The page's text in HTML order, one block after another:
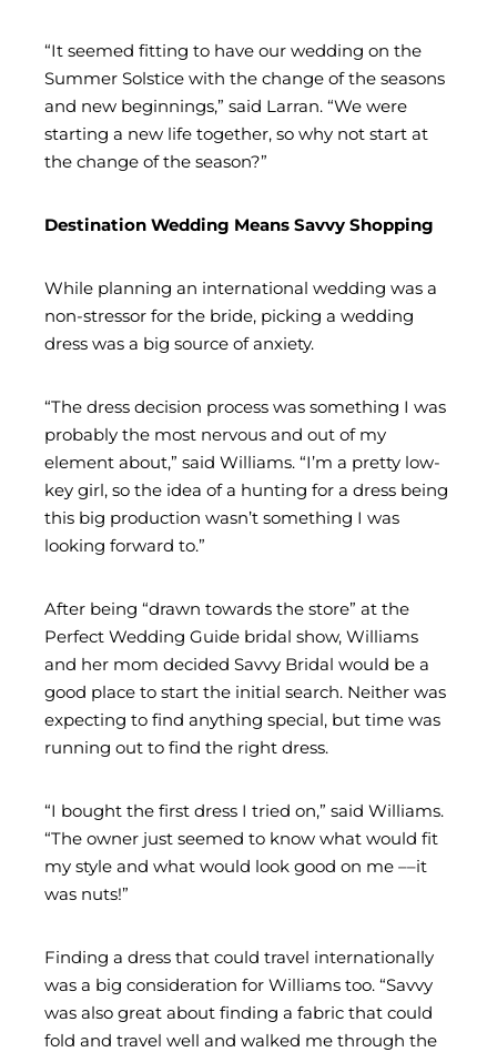
“It seemed fitting to have our wedding on the
Summer Solstice with the change of the seasons
and new beginnings,” said Larran. “We were
starting a new life together, so why not start at
the change of the season?”
Destination Wedding Means Savvy Shopping
While planning an international wedding was a
non-stressor for the bride, picking a wedding
dress was a big source of anxiety.
“The dress decision process was something I was
probably the most nervous and out of my
element about,” said Williams. “I’m a pretty low-
key girl, so the idea of a hunting for a dress being
this big production wasn’t something I was
looking forward to.”
After being “drawn towards the store” at the
Perfect Wedding Guide bridal show, Williams
and her mom decided Savvy Bridal would be a
good place to start the initial search. Neither was
expecting to find anything special, but time was
running out to find the right dress.
“I bought the first dress I tried on,” said Williams.
“The owner just seemed to know what would fit
my style and what would look good on me ––it
was nuts!”
Finding a dress that could travel internationally
was a big consideration for Williams too. “Savvy
was also great about finding a fabric that could
fold and travel well and walked me through the